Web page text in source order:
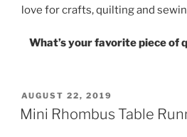
love for crafts, quilting and
What’s your favorite piece of
POSTED
ON
AUGUST 22, 2019
Mini Rhombus Table